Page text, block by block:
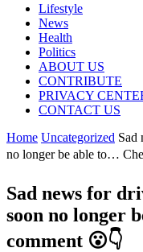
Lifestyle
News
Health
Politics
ABOUT US
CONTRIBUTE
PRIVACY
CONTACT US
Home Uncategorized Sad
no longer be able to…
Sad news for
soon no longer
comment 😮👇